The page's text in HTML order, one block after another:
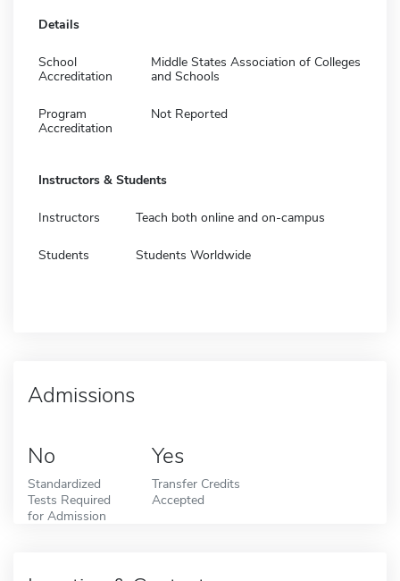
Details
School
Accreditation
Middle States Association of Colleges
and Schools
Program
Accreditation
Not Reported
Instructors & Students
Instructors Teach both online and on-campus
Students Students Worldwide
Admissions
No
Standardized
Tests Required
for Admission
Yes
Transfer Credits
Accepted